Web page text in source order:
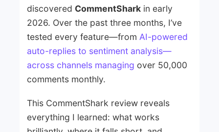
discovered CommentShark in early
2026. Over the past three months, I’ve
tested every feature—from AI-powered
auto-replies to sentiment analysis—
across channels managing over 50,000
comments monthly.
This CommentShark review reveals
everything I learned: what works